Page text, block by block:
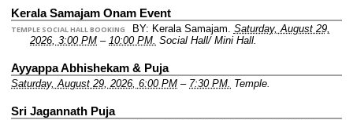
Kerala Samajam Onam Event
TEMPLE SOCIAL HALL BOOKING BY: Kerala Samajam. Saturday, August 29,
2026, 3:00 PM – 10:00 PM. Social Hall/ Mini Hall.
Ayyappa Abhishekam & Puja
Saturday, August 29, 2026, 6:00 PM – 7:30 PM. Temple.
Sri Jagannath Puja